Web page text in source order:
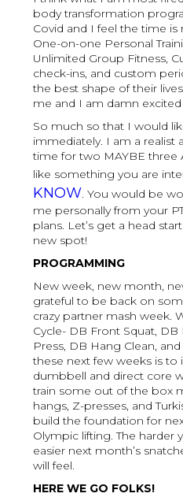
body transformation
Covid and I feel the time
One-on-one Personal
Unlimited Group Fitness,
check-ins, and custom
the best shape of their
me and I am damn
So much so that I would
immediately. I am a realist
time for two MAYBE three
like something you are
KNOW. You would be
me personally from your
plans. Let’s get a head
new spot!
PROGRAMMING
New week, new month,
grateful to be back on
crazy partner mash week.
Cycle- DB Front Squat,
Press, DB Hang Clean,
these next few weeks is
dumbbell and direct core
train some out of the box
hangs, Z-presses, and
build the foundation for
Olympic lifting. The harder
easier next month’s
will feel.
HERE WE GO FOLKS!